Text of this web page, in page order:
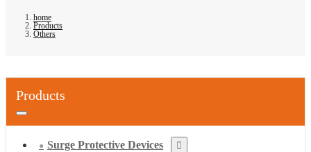
home
Products
Others
Products
Surge Protective Devices